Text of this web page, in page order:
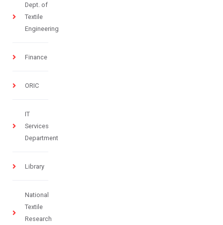
Dept. of
Textile
Engineering
Finance
ORIC
IT
Services
Department
Library
National
Textile
Research